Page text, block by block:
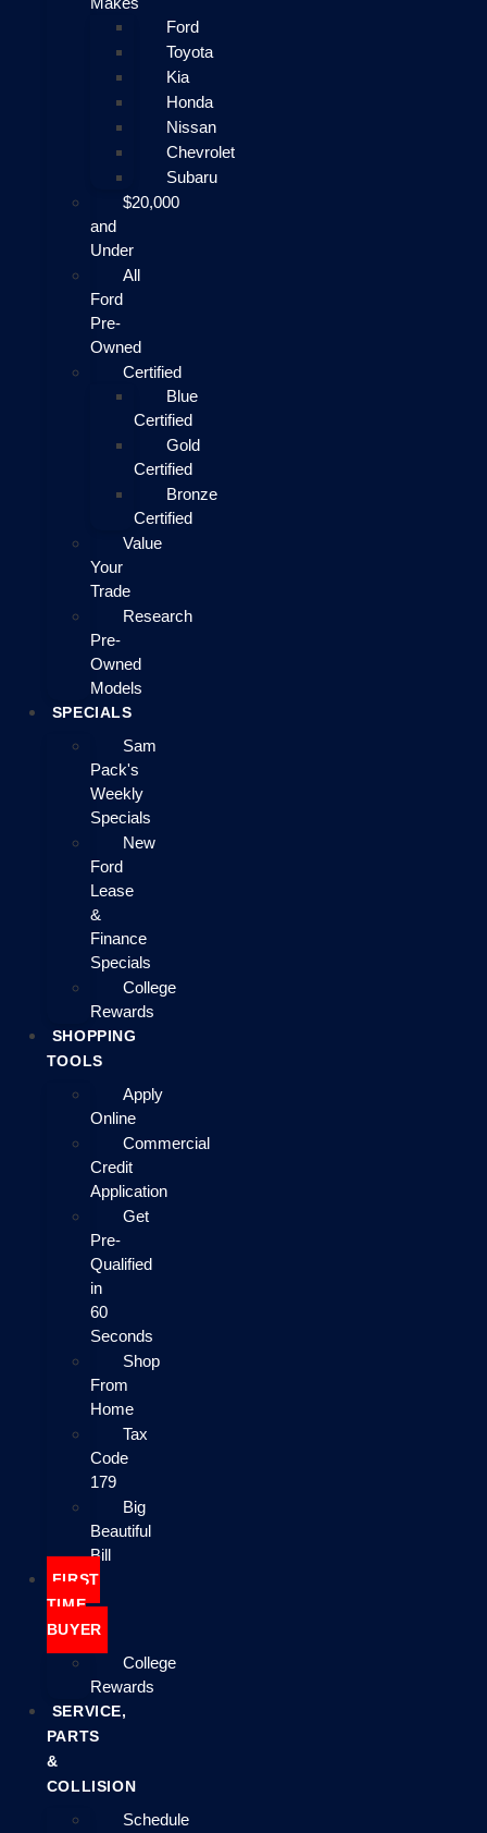
Ford
Toyota
Kia
Honda
Nissan
Chevrolet
Subaru
$20,000
and
Under
All
Ford
Pre-
Owned
Certified
Blue
Certified
Gold
Certified
Bronze
Certified
Value
Your
Trade
Research
Pre-
Owned
Models
SPECIALS
Sam
Pack's
Weekly
Specials
New
Ford
Lease
&
Finance
Specials
College
Rewards
SHOPPING
TOOLS
Apply
Online
Commercial
Credit
Application
Get
Pre-
Qualified
in
60
Seconds
Shop
From
Home
Tax
Code
179
Big
Beautiful
Bill
FIRST
TIME
BUYER
College
Rewards
SERVICE,
PARTS
&
COLLISION
Schedule